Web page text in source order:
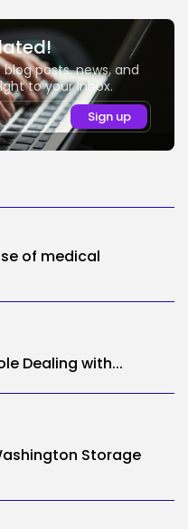
posts, news, and
to your inbox.
of medical
Dealing with...
Storage